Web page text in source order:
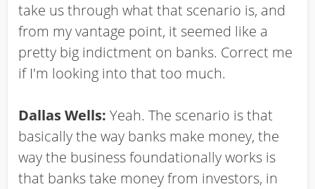
take us through what that scenario is, and
from my vantage point, it seemed like a
pretty big indictment on banks. Correct me
if I'm looking into that too much.
Dallas Wells: Yeah. The scenario is that
basically the way banks make money, the
way the business foundationally works is
that banks take money from investors, in